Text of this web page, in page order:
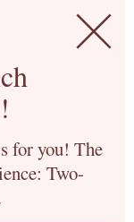
for you! The
Two-